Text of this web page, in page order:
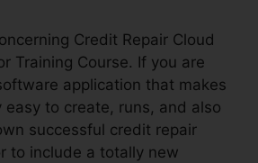
Credit Repair Cloud
Training Course. If you are
application that makes
easy to create, runs, and also
successful credit repair
to include a totally new